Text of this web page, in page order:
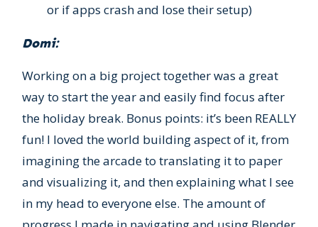
or if apps crash and lose their setup)
Domi:
Working on a big project together was a great
way to start the year and easily find focus after
the holiday break. Bonus points: it’s been REALLY
fun! I loved the world building aspect of it, from
imagining the arcade to translating it to paper
and visualizing it, and then explaining what I see
in my head to everyone else. The amount of